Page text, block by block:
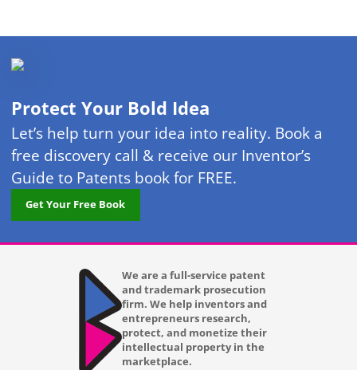
Protect Your Bold Idea
Let’s help turn your idea into reality. Book a
free discovery call & receive our Inventor’s
Guide to Patents book for FREE.
Get Your Free Book
We are a full-service patent
and trademark prosecution
firm. We help inventors and
entrepreneurs research,
protect, and monetize their
intellectual property in the
marketplace.